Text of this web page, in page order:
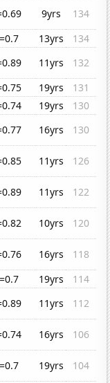
9yrs
134
13yrs
134
11yrs
132
19yrs
131
19yrs
130
16yrs
130
11yrs
126
11yrs
122
10yrs
120
16yrs
118
19yrs
114
11yrs
112
16yrs
106
19yrs
104